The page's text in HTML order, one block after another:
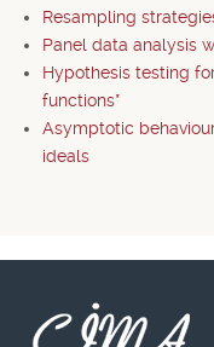
Resampling
Panel data analysis
Hypothesis testing
functions*
Asymptotic
ideals